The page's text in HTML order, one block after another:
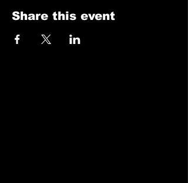
Share this event